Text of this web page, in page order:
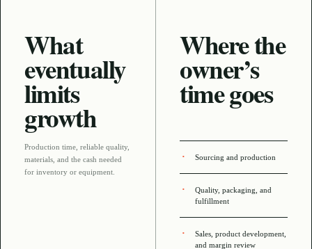
What
eventually
limits
growth
Production time, reliable quality,
materials, and the cash needed
for inventory or equipment
Where the
owner’s
time goes
Sourcing and production
Quality, packaging, and
fulfillment
Sales, product development,
and margin review